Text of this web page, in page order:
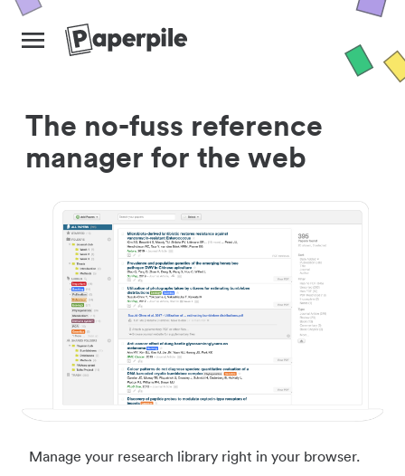
The no-fuss reference
manager for the web
Manage your research library right in your browser.